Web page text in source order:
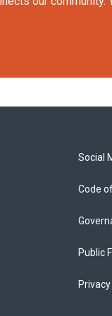
Social
Code
Public